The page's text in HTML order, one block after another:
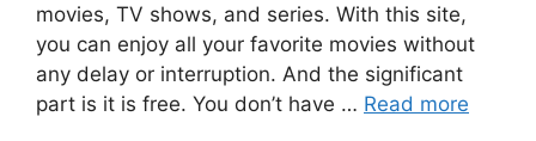
movies, TV shows, and series. With this site,
you can enjoy all your favorite movies without
any delay or interruption. And the significant
part is it is free. You don’t have … Read more